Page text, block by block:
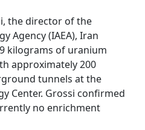
the director of the
Agency (IAEA), Iran
kilograms of uranium
approximately 200
tunnels at the
Center. Grossi confirmed
no enrichment